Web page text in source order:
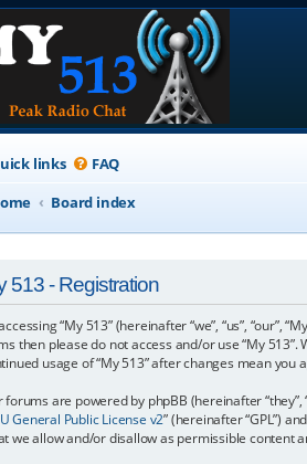
links FAQ
Board index
513 - Registration
“My 513” (hereinafter “we”, “us”,
then please do not access and/or use “My
usage of “My 513” after changes mean
forums are powered by phpBB (hereinafter “they”,
General Public License v2” (hereinafter “GPL”)
we allow and/or disallow as permissible content